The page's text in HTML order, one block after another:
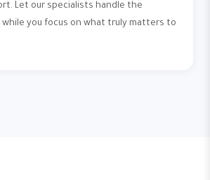
Let our specialists handle the
while you focus on what truly matters to